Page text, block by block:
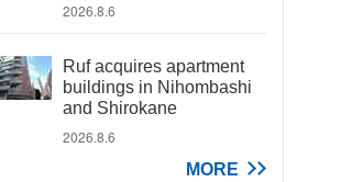
2026.8.6
Ruf acquires apartment
buildings in Nihombashi
and Shirokane
2026.8.6
MORE